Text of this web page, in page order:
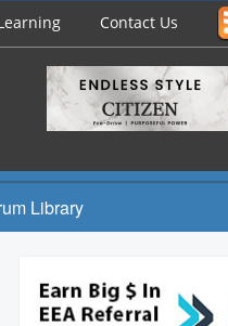
Contact Us
Library